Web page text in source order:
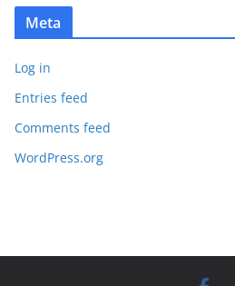
Meta
Log in
Entries feed
Comments feed
WordPress.org